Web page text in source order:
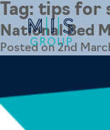
Tag: tips for
National Bed
Posted on 2nd